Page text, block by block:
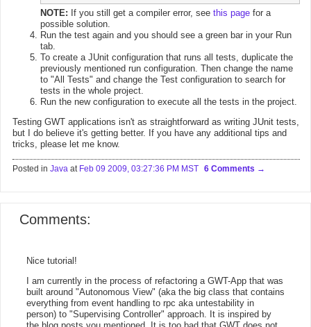
NOTE: If you still get a compiler error, see this page for a
possible solution.
Run the test again and you should see a green bar in your Run
tab.
To create a JUnit configuration that runs all tests, duplicate the
previously mentioned run configuration. Then change the name
to "All Tests" and change the Test configuration to search for
tests in the whole project.
Run the new configuration to execute all the tests in the project.
Testing GWT applications isn't as straightforward as writing JUnit tests,
but I do believe it's getting better. If you have any additional tips and
tricks, please let me know.
Posted in Java at Feb 09 2009, 03:27:36 PM MST 6 Comments
Comments:
Nice tutorial!
I am currently in the process of refactoring a GWT-App that was
built around "Autonomous View" (aka the big class that contains
everything from event handling to rpc aka untestability in
person) to "Supervising Controller" approach. It is inspired by